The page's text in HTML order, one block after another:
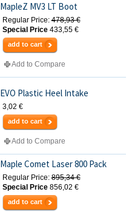
MapleZ MV3 LT Boot
Regular Price: 478,93 €
Special Price 433,55 €
add to cart
Add to Compare
EVO Plastic Heel Intake
3,02 €
add to cart
Add to Compare
Maple Comet Laser 800 Pack
Regular Price: 895,34 €
Special Price 856,02 €
add to cart